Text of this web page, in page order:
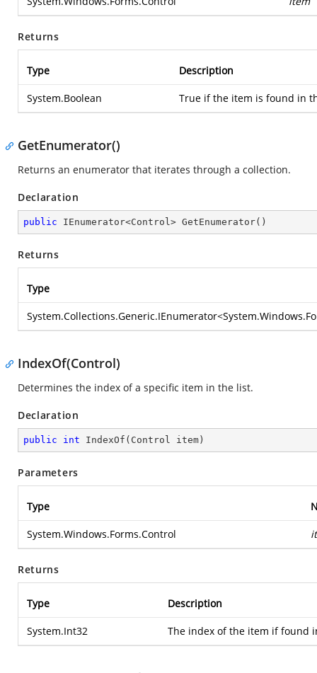
Returns
Type Description
System.Boolean True if the item is found in
GetEnumerator()
Returns an enumerator that iterates through a collection.
Declaration
public IEnumerator<Control> GetEnumerator( )
Returns
Type
System.Collections.Generic.IEnumerator<
IndexOf(Control)
Determines the index of a specific item in the list.
Declaration
public int IndexOf ( Control item )
Parameters
Type
System.Windows.Forms.Control
Returns
Type Description
System.Int32 The index of the item if found